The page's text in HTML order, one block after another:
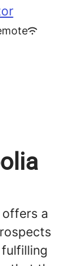
offers a